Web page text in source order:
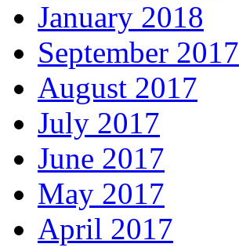
January 2018
September 2017
August 2017
July 2017
June 2017
May 2017
April 2017